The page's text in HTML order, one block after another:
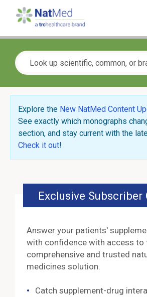
Explore the New NatMed Content
See exactly which monographs
section, and stay current with the
Check it out!
Exclusive Subscriber
Answer your patients'
with confidence with access to
comprehensive and trusted
medicines solution.
Catch supplement-drug